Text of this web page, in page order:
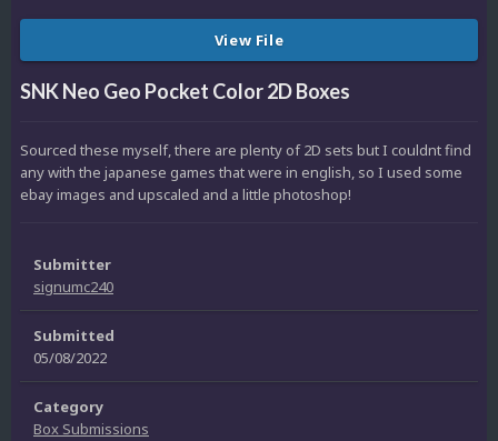
View File
SNK Neo Geo Pocket Color 2D Boxes
Sourced these myself, there are plenty of 2D sets but I couldnt find
any with the japanese games that were in english, so I used some
ebay images and upscaled and a little photoshop!
Submitter
signumc240
Submitted
05/08/2022
Category
Box Submissions